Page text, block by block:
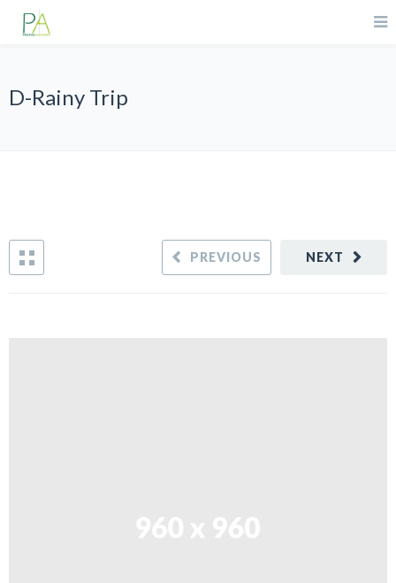
D-Rainy Trip
NEXT
PREVIOUS